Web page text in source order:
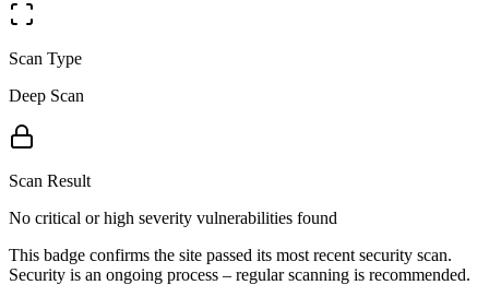
Scan Type
Deep Scan
Scan Result
No critical or high severity vulnerabilities found
This badge confirms the site passed its most recent security scan.
Security is an ongoing process – regular scanning is recommended.